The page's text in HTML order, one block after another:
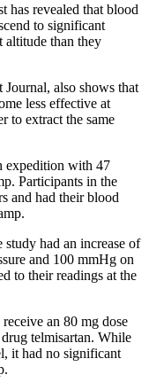
has revealed that blood
to significant
altitude than they
also shows that
less effective at
to extract the same
expedition with 47
Participants in the
and had their blood
had an increase of
and 100 mmHg on
to their readings at the
an 80 mg dose
telmisartan. While
it had no significant